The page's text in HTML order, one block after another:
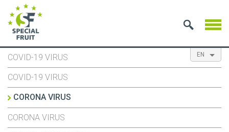
EN
NL
ES
FR
COVID-19 VIRUS
COVID-19 VIRUS
CORONA VIRUS
CORONA VIRUS